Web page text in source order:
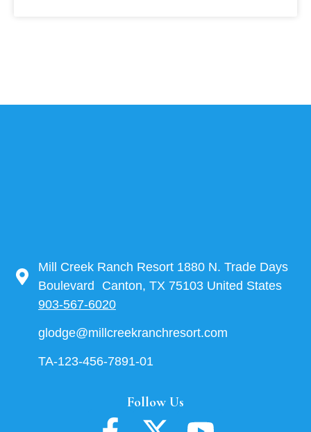
Mill Creek Ranch Resort 1880 N. Trade Days
Boulevard Canton, TX 75103 United States
903-567-6020
glodge@millcreekranchresort.com
TA-123-456-7891-01
Follow Us